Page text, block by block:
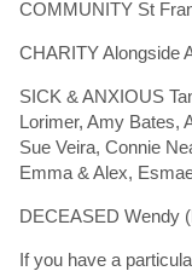
COMMUNITY St
CHARITY Alongside
SICK & ANXIOUS
Lorimer, Amy Bates,
Sue Veira, Connie
Emma & Alex,
DECEASED Wendy
If you have a